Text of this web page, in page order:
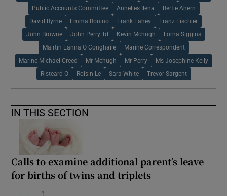
Public Accounts Committee Annelies Ilena Bertie Ahern
David Byrne Emma Bonino Frank Fahey Franz Fischler
John Browne John Perry Td Kevin Mchugh Lorna Siggins
Mairtin Eanna O Conghaile Marine Correspondent
Marine Michael Creed Mr Mchugh Mr Perry Ms Josephine Kelly
Risteard O Roisin Le Sara White Trevor Sargent
IN THIS SECTION
Calls to examine additional parent’s leave
for births of twins and triplets